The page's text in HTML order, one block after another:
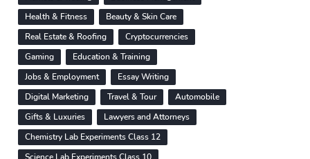
Health & Fitness
Beauty & Skin Care
Real Estate & Roofing
Cryptocurrencies
Gaming
Education & Training
Jobs & Employment
Essay Writing
Digital Marketing
Travel & Tour
Automobile
Gifts & Luxuries
Lawyers and Attorneys
Chemistry Lab Experiments Class 12